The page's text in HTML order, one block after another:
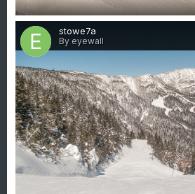
stowe7a
By eyewall